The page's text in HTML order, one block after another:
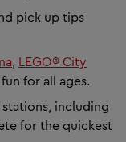
pick up tips
LEGO® City
, fun for all ages.
including
for the quickest